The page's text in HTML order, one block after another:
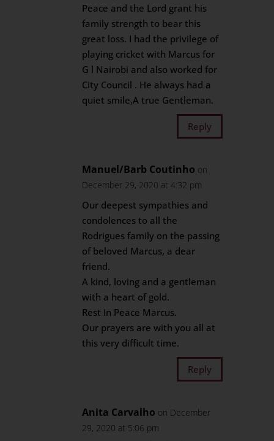
Peace and the Lord grant his
family strength to bear this
great loss. I had the privilege of
playing cricket with Marcus for
G l Nairobi and also worked for
City Council . He always had a
quiet smile,A true Gentleman.
Reply
Manuel/Barb Coutinho on
December 29, 2020 at 4:32 pm
Our deepest sympathies and
condolences to all the
Rodrigues family on the passing
of beloved Marcus, a dear
friend.
A kind, loving and a gentleman
with a heart of gold.
Rest In Peace Marcus.
Our prayers are with you all at
this very difficult time.
Reply
Anita Carvalho on December
29, 2020 at 5:06 pm